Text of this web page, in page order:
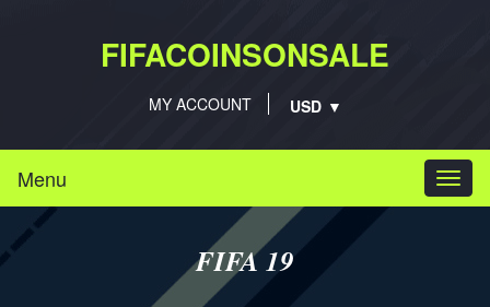
FIFACOINSONSALE
MY ACCOUNT
Menu
FIFA 19